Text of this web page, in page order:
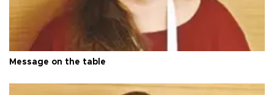
Message on the table